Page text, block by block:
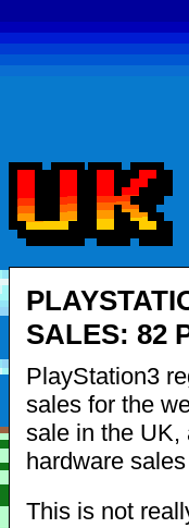
SALES: 82
PlayStation3
sales for the
sale in the UK,
hardware
This is not